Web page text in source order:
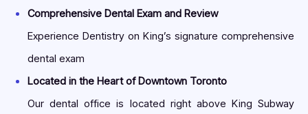
Comprehensive Dental Exam and Review
Experience Dentistry on King’s signature comprehensive
dental exam
Located in the Heart of Downtown Toronto
Our dental office is located right above King Subway